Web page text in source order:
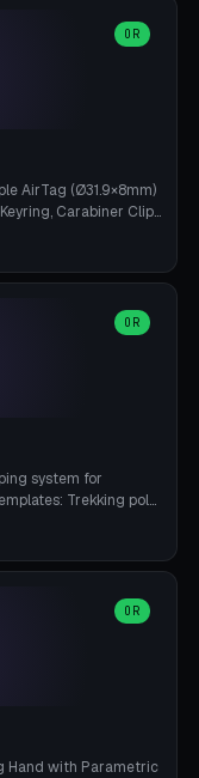
bolt). 11 joint
selection, Kitbash
click-to-place, live
OR
AirTag (Ø31.9×8mm)
Carabiner Clip,
Collar, Suitcase
Hex/Crest), 3 Cover
Snap-Fit Rim
OR
system for
Trekking pole
spiral (screw stake
TubeGeometry),
splitter (3 paracord
(strap mount). 4mm
between 8
for the
OR
Hand with Parametric